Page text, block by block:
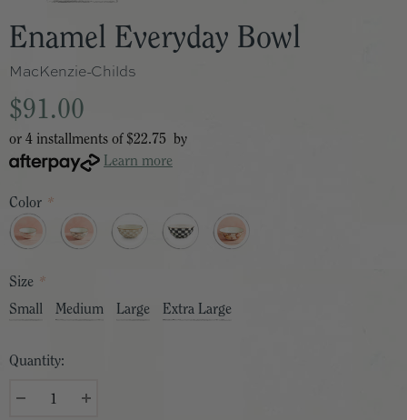
Enamel Everyday Bowl
MacKenzie-Childs
$91.00
or 4 installments of $22.75
by
Learn more
Color *
Size *
Small
Medium Large Extra Large
Quantity: